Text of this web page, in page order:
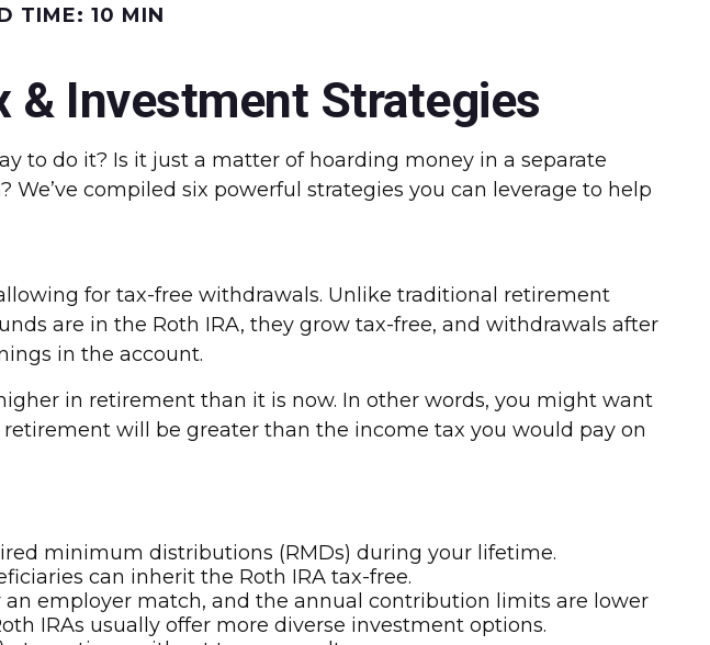
TIME: 10 MIN
& Investment Strategies
to do it? Is it just a matter of hoarding money in a separate
compiled six powerful strategies you can leverage to help
for tax-free withdrawals. Unlike traditional retirement
are in the Roth IRA, they grow tax-free, and withdrawals after
in the account.
in retirement than it is now. In other words, you might want
will be greater than the income tax you would pay on
minimum distributions (RMDs) during your lifetime.
can inherit the Roth IRA tax-free.
employer match, and the annual contribution limits are lower
IRAs usually offer more diverse investment options.